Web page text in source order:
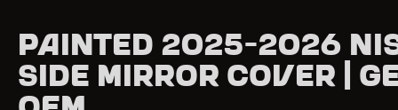
Painted 2025-2026
Side Mirror Cover |